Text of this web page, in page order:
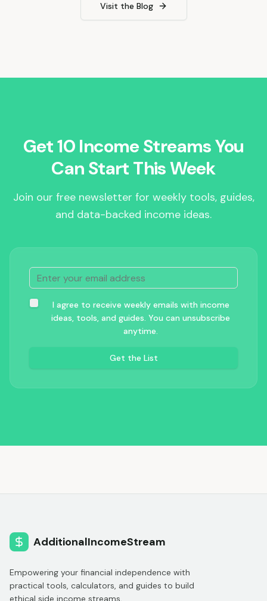
Visit the Blog
Get 10 Income Streams You
Can Start This Week
Join our free newsletter for weekly tools, guides,
and data-backed income ideas.
I agree to receive weekly emails with income
ideas, tools, and guides. You can unsubscribe
anytime.
Get the List
AdditionalIncomeStream
Empowering your financial independence with
practical tools, calculators, and guides to build
ethical side income streams.